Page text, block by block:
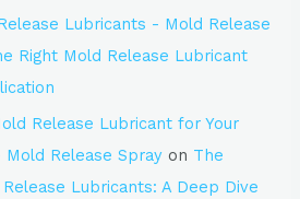
Lubricants - Mold Release
Right Mold Release Lubricant
Release Lubricant for Your
Release Spray on The
Lubricants: A Deep Dive